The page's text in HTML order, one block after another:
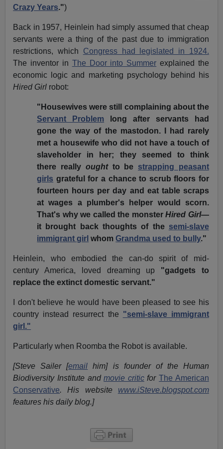
Crazy Years.")
Back in 1957, Heinlein had simply assumed that cheap
servants were a thing of the past due to immigration
restrictions, which Congress had legislated in 1924.
The inventor in The Door into Summer explained the
economic logic and marketing psychology behind his
Hired Girl robot:
"Housewives were still complaining about the
Servant Problem long after servants had
gone the way of the mastodon. I had rarely
met a housewife who did not have a touch of
slaveholder in her; they seemed to think
there really oughtto be strapping peasant
girls grateful for a chance to scrub floors for
fourteen hours per day and eat table scraps
at wages a plumber's helper would scorn.
That's why we called the monsterHired Girl—
it brought back thoughts of the semi-slave
immigrant girl whomGrandma used to bully."
Heinlein, who embodied the can-do spirit of mid-
century America, loved dreaming up "gadgets to
replace the extinct domestic servant."
I don't believe he would have been pleased to see his
country instead resurrect the "semi-slave immigrant
girl."
Particularly when Roomba the Robot is available.
[Steve Sailer [email him] is founder of the Human
Biodiversity Institute andmovie criticforThe American
Conservative. His website www.iSteve.blogspot.com
features his daily blog.]